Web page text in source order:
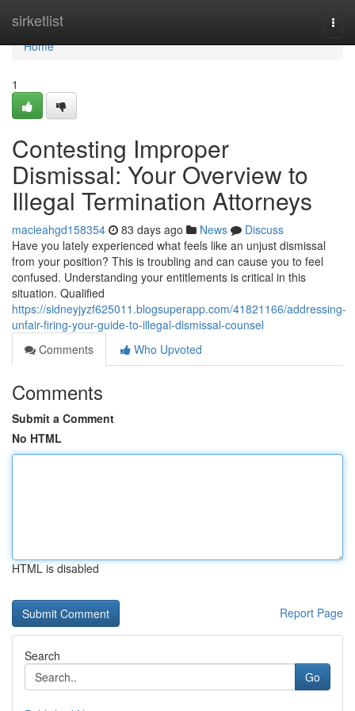
sirketlist
Home
Home
1
Contesting Improper
Dismissal: Your Overview to
Illegal Termination Attorneys
macieahgd158354 83 days ago News
Discuss
Have you lately experienced what feels like an unjust dismissal
from your position? This is troubling and can cause you to feel
confused. Understanding your entitlements is critical in this
situation. Qualified
https://sidneyjyzf625011.blogsuperapp.com/41821166/addressing-
unfair-firing-your-guide-to-illegal-dismissal-counsel
Comments
Who Upvoted
Comments
Submit a Comment
No HTML
HTML is disabled
Report Page
Search
Go